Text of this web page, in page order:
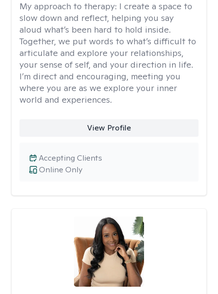
My approach to therapy: I create a space to
slow down and reflect, helping you say
aloud what’s been hard to hold inside.
Together, we put words to what’s difficult to
articulate and explore your relationships,
your sense of self, and your direction in life.
I’m direct and encouraging, meeting you
where you are as we explore your inner
world and experiences.
View Profile
Online Only
Accepting Clients